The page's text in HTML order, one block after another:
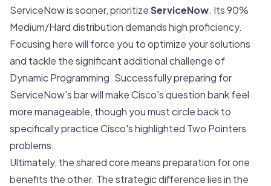
ServiceNow is sooner, prioritizeServiceNow. Its 90%
Medium/Hard distribution demands high proficiency.
Focusing here will force you to optimize your solutions
and tackle the significant additional challenge of
Dynamic Programming. Successfully preparing for
ServiceNow's bar will make Cisco's question bank feel
more manageable, though you must circle back to
specifically practice Cisco's highlighted Two Pointers
problems.
Ultimately, the shared core means preparation for one
benefits the other. The strategic difference lies in the